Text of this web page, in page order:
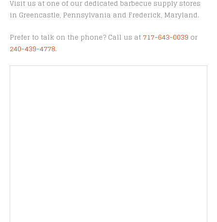
Visit us at one of our dedicated barbecue supply stores
in Greencastle, Pennsylvania and Frederick, Maryland.
Prefer to talk on the phone? Call us at 717-643-0039 or
240-439-4778.